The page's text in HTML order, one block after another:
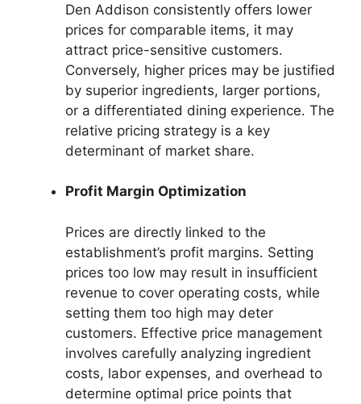
Den Addison consistently offers lower
prices for comparable items, it may
attract price-sensitive customers.
Conversely, higher prices may be justified
by superior ingredients, larger portions,
or a differentiated dining experience. The
relative pricing strategy is a key
determinant of market share.
Profit Margin Optimization
Prices are directly linked to the
establishment’s profit margins. Setting
prices too low may result in insufficient
revenue to cover operating costs, while
setting them too high may deter
customers. Effective price management
involves carefully analyzing ingredient
costs, labor expenses, and overhead to
determine optimal price points that